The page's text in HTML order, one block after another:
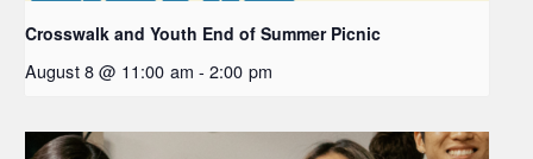
Crosswalk and Youth End of Summer Picnic
August 8 @ 11:00 am - 2:00 pm